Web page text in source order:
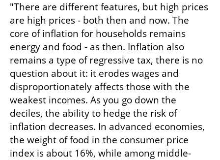
"There are different features, but high prices
are high prices - both then and now. The
core of inflation for households remains
energy and food - as then. Inflation also
remains a type of regressive tax, there is no
question about it: it erodes wages and
disproportionately affects those with the
weakest incomes. As you go down the
deciles, the ability to hedge the risk of
inflation decreases. In advanced economies,
the weight of food in the consumer price
index is about 16%, while among middle-